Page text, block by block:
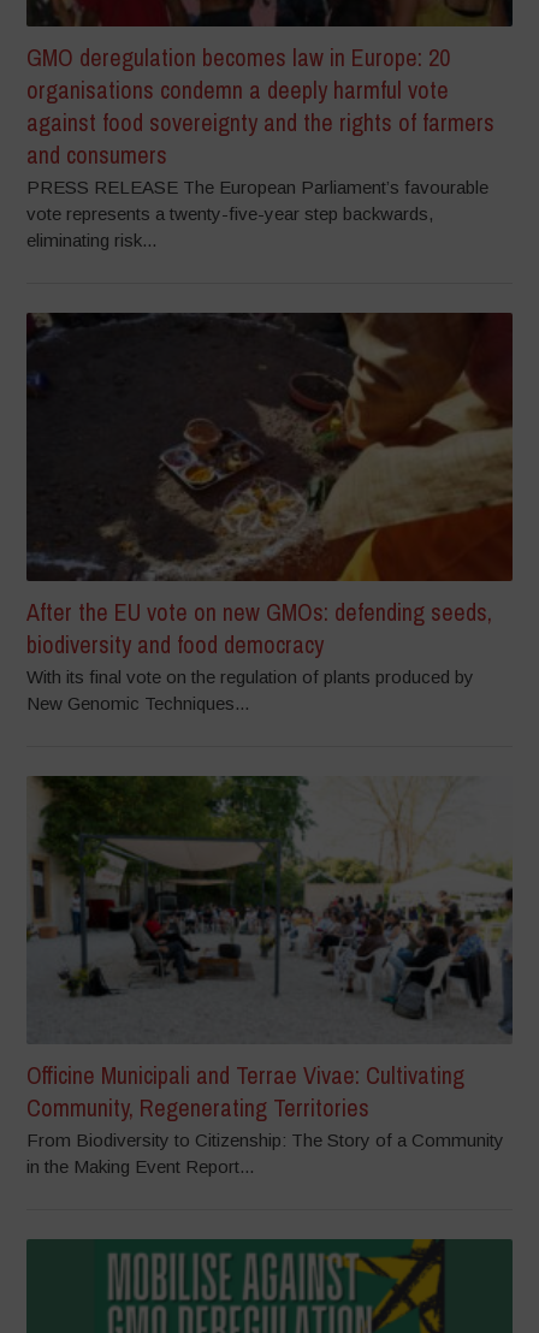
GMO deregulation becomes law in Europe: 20
organisations condemn a deeply harmful vote
against food sovereignty and the rights of farmers
and consumers
PRESS RELEASE The European Parliament’s favourable
vote represents a twenty-five-year step backwards,
eliminating risk...
After the EU vote on new GMOs: defending seeds,
biodiversity and food democracy
With its final vote on the regulation of plants produced by
New Genomic Techniques...
Officine Municipali and Terrae Vivae: Cultivating
Community, Regenerating Territories
From Biodiversity to Citizenship: The Story of a Community
in the Making Event Report...